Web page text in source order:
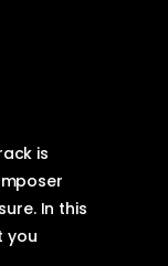
is
In this
you